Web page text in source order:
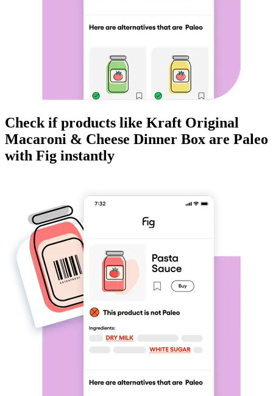
Check if products like Kraft Original
Macaroni & Cheese Dinner Box are Paleo
with Fig instantly